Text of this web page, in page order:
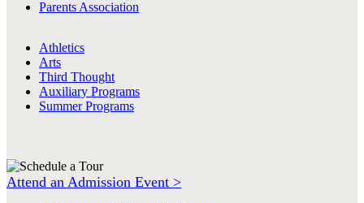
Parents Association
Athletics
Arts
Third Thought
Auxiliary Programs
Summer Programs
Attend an Admission Event >